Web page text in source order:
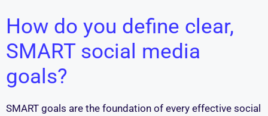
How do you define clear,
SMART social media
goals?
SMART goals are the foundation of every effective social